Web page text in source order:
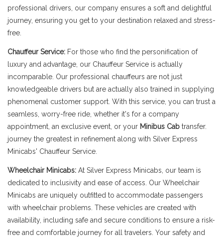
professional drivers, our company ensures a soft and delightful
journey, ensuring you get to your destination relaxed and stress-
free.
Chauffeur Service: For those who find the personification of
luxury and advantage, our Chauffeur Service is actually
incomparable. Our professional chauffeurs are not just
knowledgeable drivers but are actually also trained in supplying
phenomenal customer support. With this service, you can trust a
seamless, worry-free ride, whether it's for a company
appointment, an exclusive event, or your Minibus Cab transfer.
journey the greatest in refinement along with Silver Express
Minicabs' Chauffeur Service.
Wheelchair Minicabs: At Silver Express Minicabs, our team is
dedicated to inclusivity and ease of access. Our Wheelchair
Minicabs are uniquely outfitted to accommodate passengers
with wheelchair problems. These vehicles are created with
availability, including safe and secure conditions to ensure a risk-
free and comfortable journey for all travelers. Your safety and